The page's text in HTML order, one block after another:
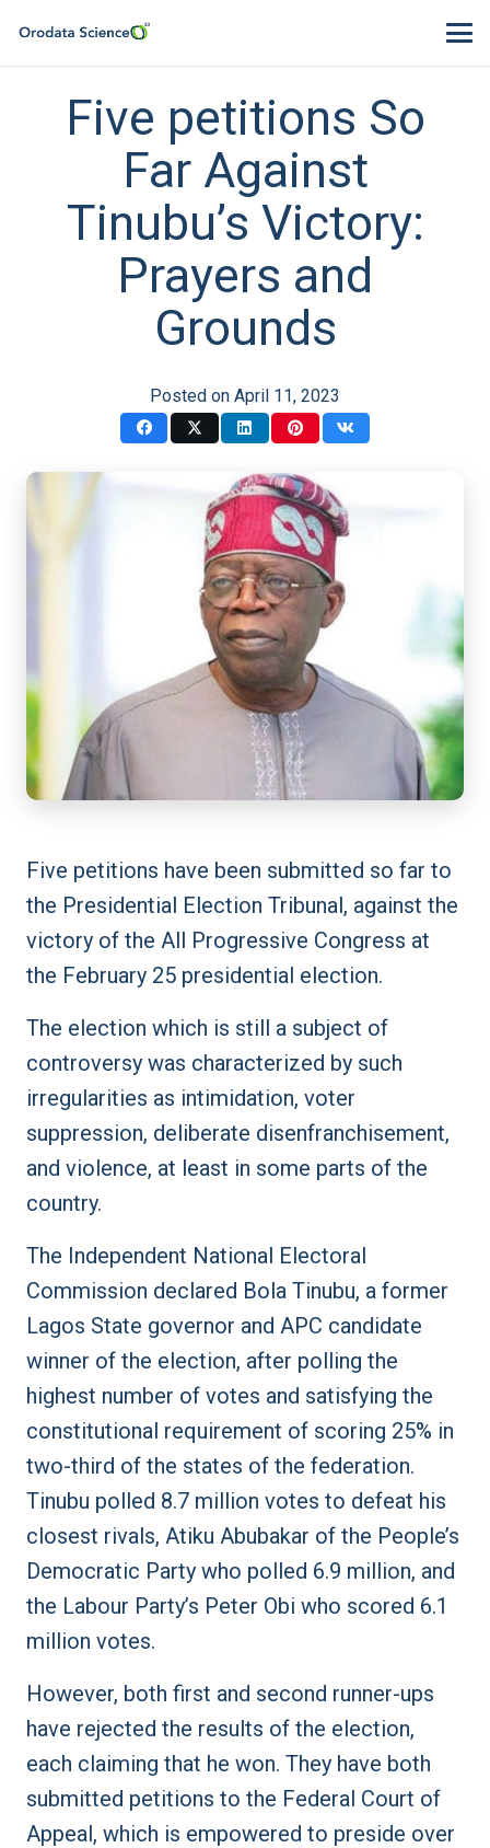
Five petitions So
Far Against
Tinubu’s Victory:
Prayers and
Grounds
Posted on April 11, 2023
Five petitions have been submitted so far to
the Presidential Election Tribunal, against the
victory of the All Progressive Congress at
the February 25 presidential election.
The election which is still a subject of
controversy was characterized by such
irregularities as intimidation, voter
suppression, deliberate disenfranchisement,
and violence, at least in some parts of the
country.
The Independent National Electoral
Commission declared Bola Tinubu, a former
Lagos State governor and APC candidate
winner of the election, after polling the
highest number of votes and satisfying the
constitutional requirement of scoring 25% in
two-third of the states of the federation.
Tinubu polled 8.7 million votes to defeat his
closest rivals, Atiku Abubakar of the People’s
Democratic Party who polled 6.9 million, and
the Labour Party’s Peter Obi who scored 6.1
million votes.
However, both first and second runner-ups
have rejected the results of the election,
each claiming that he won. They have both
submitted petitions to the Federal Court of
Appeal, which is empowered to preside over